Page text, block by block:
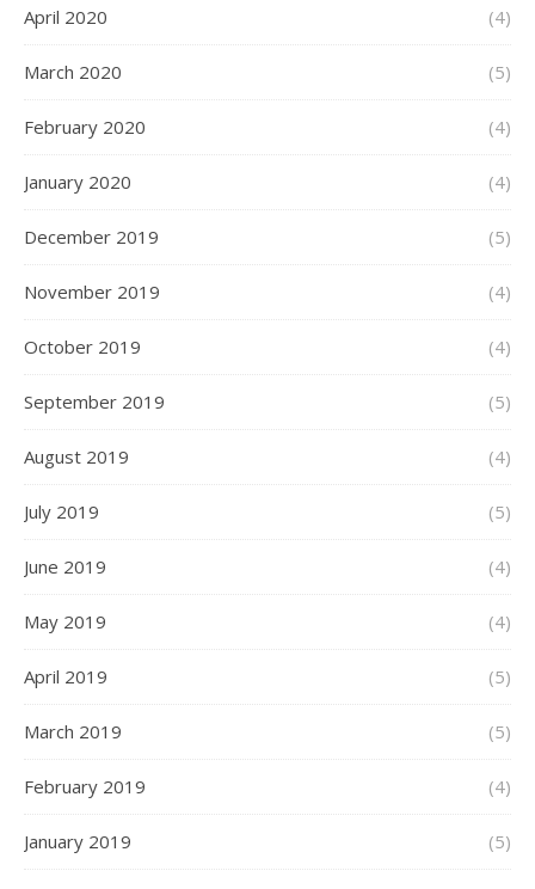
April 2020 (4)
March 2020 (5)
February 2020 (4)
January 2020 (4)
December 2019 (5)
November 2019 (4)
October 2019 (4)
September 2019 (5)
August 2019 (4)
July 2019 (5)
June 2019 (4)
May 2019 (4)
April 2019 (5)
March 2019 (5)
February 2019 (4)
January 2019 (5)